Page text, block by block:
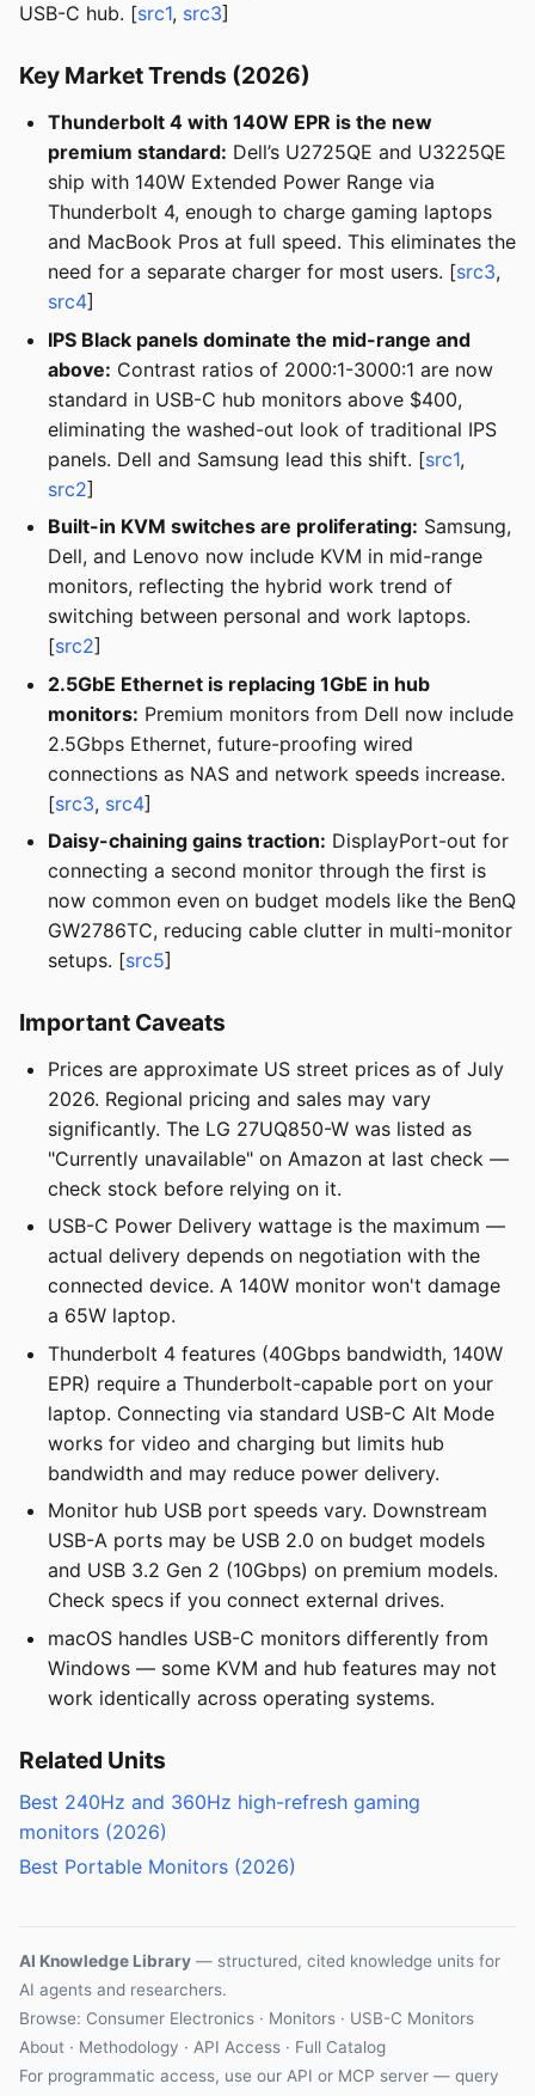
USB-C hub. [src1, src3]
Key Market Trends (2026)
Thunderbolt 4 with 140W EPR is the new
premium standard: Dell’s U2725QE and U3225QE
ship with 140W Extended Power Range via
Thunderbolt 4, enough to charge gaming laptops
and MacBook Pros at full speed. This eliminates the
need for a separate charger for most users. [src3,
src4]
IPS Black panels dominate the mid-range and
above: Contrast ratios of 2000:1-3000:1 are now
standard in USB-C hub monitors above $400,
eliminating the washed-out look of traditional IPS
panels. Dell and Samsung lead this shift. [src1,
src2]
Built-in KVM switches are proliferating: Samsung,
Dell, and Lenovo now include KVM in mid-range
monitors, reflecting the hybrid work trend of
switching between personal and work laptops.
[src2]
2.5GbE Ethernet is replacing 1GbE in hub
monitors: Premium monitors from Dell now include
2.5Gbps Ethernet, future-proofing wired
connections as NAS and network speeds increase.
[src3, src4]
Daisy-chaining gains traction: DisplayPort-out for
connecting a second monitor through the first is
now common even on budget models like the BenQ
GW2786TC, reducing cable clutter in multi-monitor
setups. [src5]
Important Caveats
Prices are approximate US street prices as of July
2026. Regional pricing and sales may vary
significantly. The LG 27UQ850-W was listed as
"Currently unavailable" on Amazon at last check —
check stock before relying on it.
USB-C Power Delivery wattage is the maximum —
actual delivery depends on negotiation with the
connected device. A 140W monitor won't damage
a 65W laptop.
Thunderbolt 4 features (40Gbps bandwidth, 140W
EPR) require a Thunderbolt-capable port on your
laptop. Connecting via standard USB-C Alt Mode
works for video and charging but limits hub
bandwidth and may reduce power delivery.
Monitor hub USB port speeds vary. Downstream
USB-A ports may be USB 2.0 on budget models
and USB 3.2 Gen 2 (10Gbps) on premium models.
Check specs if you connect external drives.
macOS handles USB-C monitors differently from
Windows — some KVM and hub features may not
work identically across operating systems.
Related Units
Best 240Hz and 360Hz high-refresh gaming
monitors (2026)
Best Portable Monitors (2026)
AI Knowledge Library — structured, cited knowledge units for
AI agents and researchers.
Browse: Consumer Electronics · Monitors · USB-C Monitors
About · Methodology · API Access · Full Catalog
For programmatic access, use our API or MCP server — query